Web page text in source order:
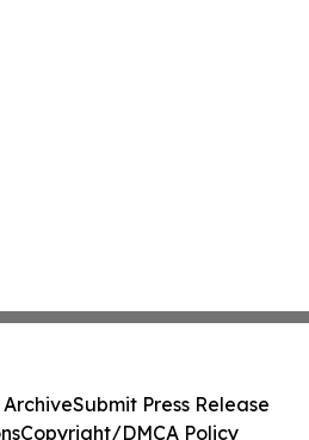
ArchiveSubmit Press Release
Copyright/DMCA Policy